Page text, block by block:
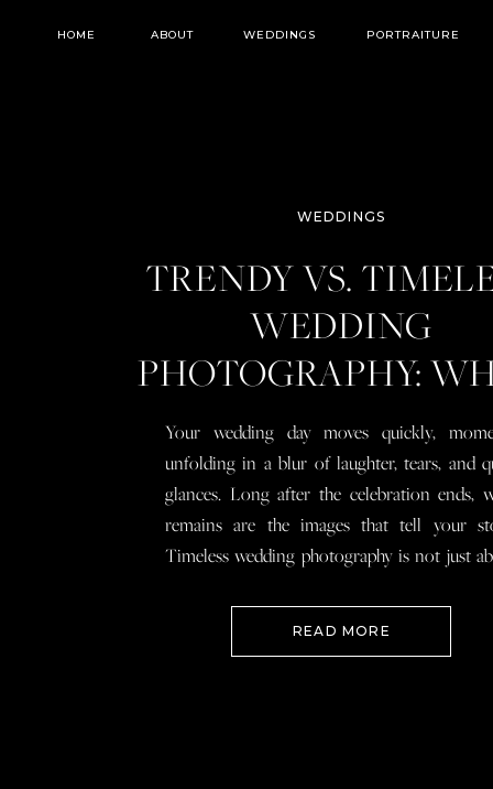
WEDDINGS PORTRAITURE
ABOUT
HOME
WEDDINGS
TRENDY VS.
WEDDING
PHOTOGRAPHY:
YOU NEED TO
BEFORE YOU
Your wedding day moves quickly,
unfolding in a blur of laughter, tears, and
glances. Long after the celebration ends,
remains are the images that tell your
Timeless wedding photography is not just
READ MORE